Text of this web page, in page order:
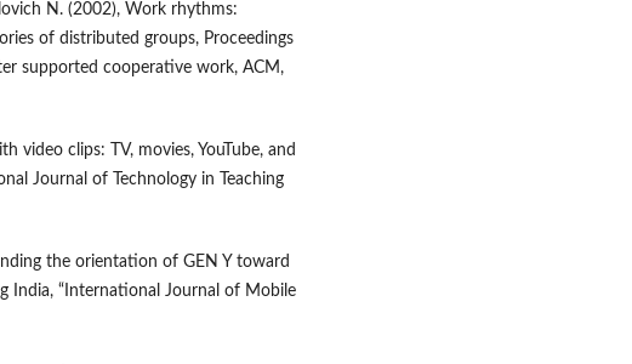
N. (2002), Work rhythms:
of distributed groups, Proceedings
supported cooperative work, ACM,
video clips: TV, movies, YouTube, and
Journal of Technology in Teaching
the orientation of GEN Y toward
India, “International Journal of Mobile